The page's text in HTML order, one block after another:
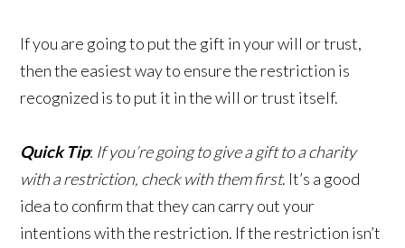
If you are going to put the gift in your will or trust,
then the easiest way to ensure the restriction is
recognized is to put it in the will or trust itself.
Quick Tip: If you’re going to give a gift to a charity
with a restriction, check with them first. It’s a good
idea to confirm that they can carry out your
intentions with the restriction. If the restriction isn’t